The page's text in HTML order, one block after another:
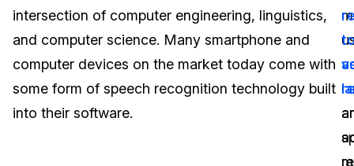
Image Redaction
Transcription & Translation
Education
Government
Blogs
Case Studies
Help Center
intersection of computer engineering, linguistics,
and computer science. Many smartphone and
computer devices on the market today come with
some form of speech recognition technology built
into their software.